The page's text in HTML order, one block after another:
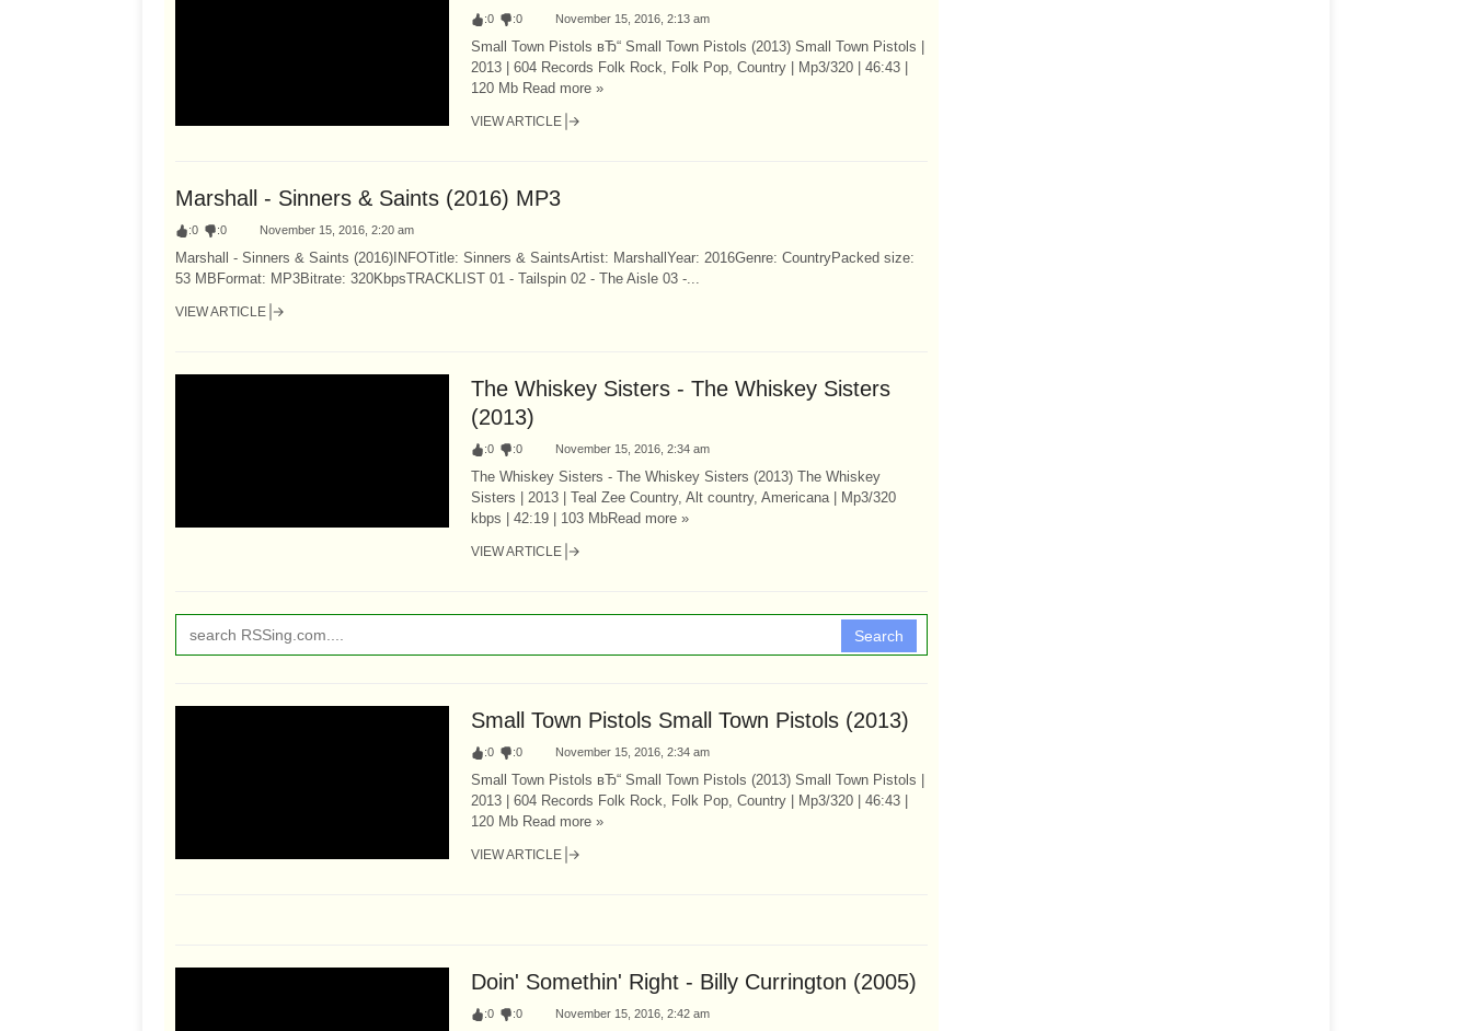
:0 :0 November 15, 2016, 2:13 am
Small Town Pistols вЂ“ Small Town Pistols (2013) Small Town Pistols |
2013 | 604 Records Folk Rock, Folk Pop, Country | Mp3/320 | 46:43 |
120 Mb Read more »
VIEW ARTICLE
Marshall - Sinners & Saints (2016) MP3
:0 :0 November 15, 2016, 2:20 am
Marshall - Sinners & Saints (2016)INFOTitle: Sinners & SaintsArtist: MarshallYear: 2016Genre: CountryPacked size:
53 MBFormat: MP3Bitrate: 320KbpsTRACKLIST 01 - Tailspin 02 - The Aisle 03 -...
VIEW ARTICLE
The Whiskey Sisters - The Whiskey Sisters
(2013)
:0 :0 November 15, 2016, 2:34 am
The Whiskey Sisters - The Whiskey Sisters (2013) The Whiskey
Sisters | 2013 | Teal Zee Country, Alt country, Americana | Mp3/320
kbps | 42:19 | 103 MbRead more »
VIEW ARTICLE
Search
Small Town Pistols Small Town Pistols (2013)
:0 :0 November 15, 2016, 2:34 am
Small Town Pistols вЂ“ Small Town Pistols (2013) Small Town Pistols |
2013 | 604 Records Folk Rock, Folk Pop, Country | Mp3/320 | 46:43 |
120 Mb Read more »
VIEW ARTICLE
Doin' Somethin' Right - Billy Currington (2005)
:0 :0 November 15, 2016, 2:42 am